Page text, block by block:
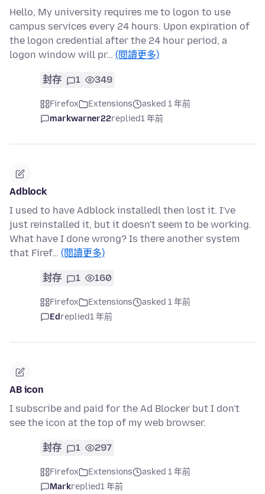
Hello, My university requires me to logon to use
campus services every 24 hours. Upon expiration of
the logon credential after the 24 hour period, a
logon window will pr… (閱讀更多)
封存 1 349
Firefox Extensions
asked 1 年前
markwarner22replied1 年前
Adblock
I used to have Adblock installedl then lost it. I've
just reinstalled it, but it doesn't seem to be working.
What have I done wrong? Is there another system
that Firef… (閱讀更多)
封存 1 160
Firefox Extensions
asked 1 年前
Edreplied1 年前
AB icon
I subscribe and paid for the Ad Blocker but I don't
see the icon at the top of my web browser.
封存 1 297
Firefox Extensions
asked 1 年前
Markreplied1 年前